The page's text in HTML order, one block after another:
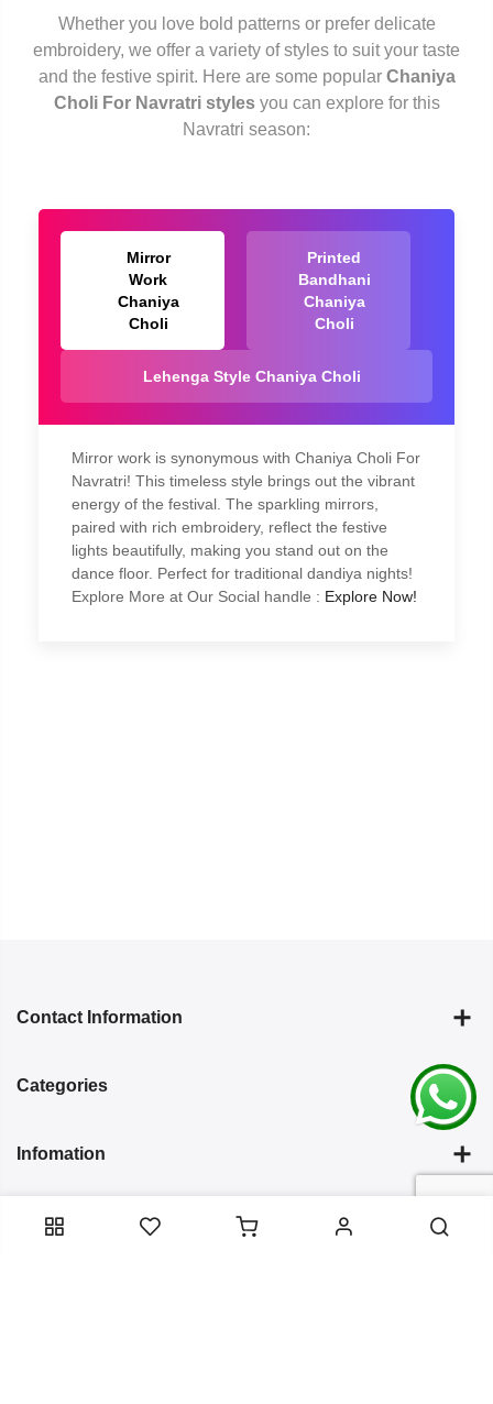
Whether you love bold patterns or prefer delicate
embroidery, we offer a variety of styles to suit your taste
and the festive spirit. Here are some popular Chaniya
Choli For Navratri stylesyou can explore for this
Navratri season:
Mirror
Work
Chaniya
Choli
Printed
Bandhani
Chaniya
Choli
Lehenga Style Chaniya Choli
Mirror work is synonymous with Chaniya Choli For
Navratri! This timeless style brings out the vibrant
energy of the festival. The sparkling mirrors,
paired with rich embroidery, reflect the festive
lights beautifully, making you stand out on the
dance floor. Perfect for traditional dandiya nights!
Explore More at Our Social handle : Explore Now!
Contact Information
Categories
Infomation
Service Essentials